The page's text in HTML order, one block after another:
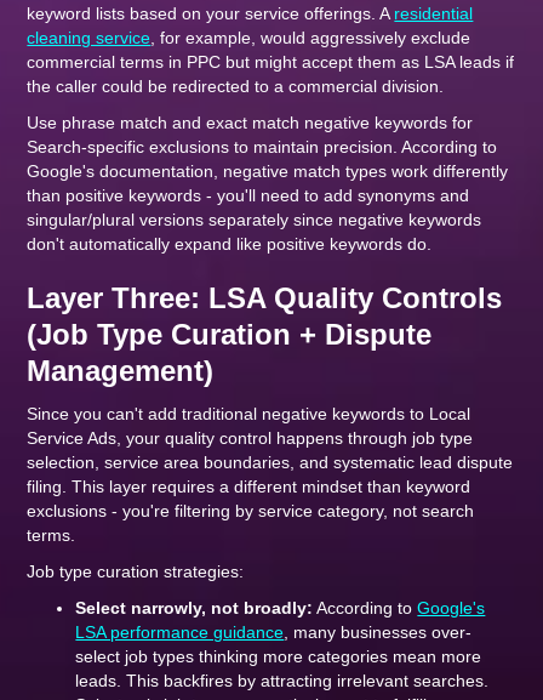
keyword lists based on your service offerings. A residential
cleaning service , for example, would aggressively exclude
commercial terms in PPC but might accept them as LSA leads if
the caller could be redirected to a commercial division.
Use phrase match and exact match negative keywords for
Search-specific exclusions to maintain precision. According to
Google's documentation, negative match types work differently
than positive keywords - you'll need to add synonyms and
singular/plural versions separately since negative keywords
don't automatically expand like positive keywords do.
Layer Three: LSA Quality Controls
(Job Type Curation + Dispute
Management)
Since you can't add traditional negative keywords to Local
Service Ads, your quality control happens through job type
selection, service area boundaries, and systematic lead dispute
filing. This layer requires a different mindset than keyword
exclusions - you're filtering by service category, not search
terms.
Job type curation strategies:
Select narrowly, not broadly: According toGoogle's
LSA performance guidance , many businesses over-
select job types thinking more categories mean more
leads. This backfires by attracting irrelevant searches.